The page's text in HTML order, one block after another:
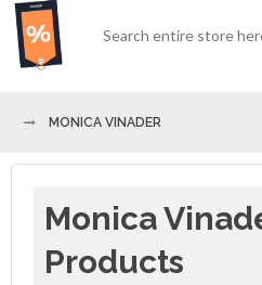
MONICA VINADER
Monica
Products